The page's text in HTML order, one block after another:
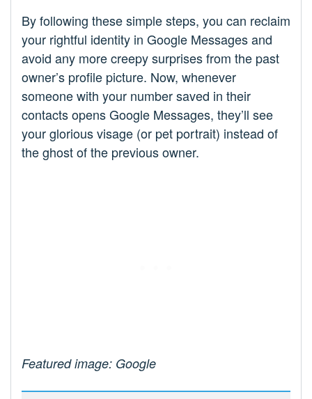
By following these simple steps, you can reclaim
your rightful identity in Google Messages and
avoid any more creepy surprises from the past
owner’s profile picture. Now, whenever
someone with your number saved in their
contacts opens Google Messages, they’ll see
your glorious visage (or pet portrait) instead of
the ghost of the previous owner.
Featured image: Google